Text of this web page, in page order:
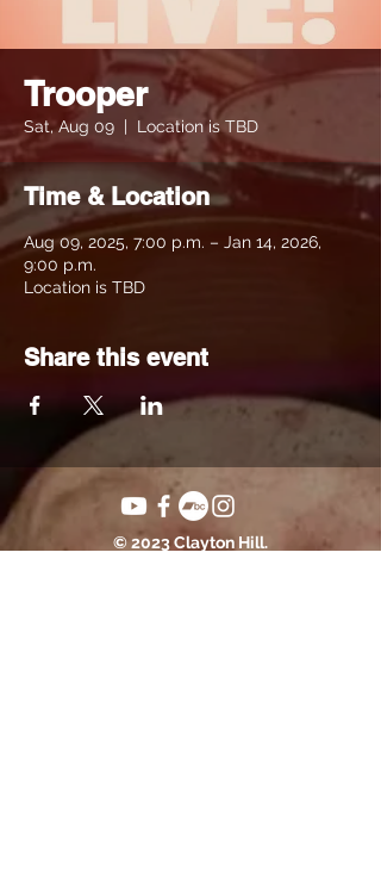
Trooper
Sat, Aug 09
  |
Location is TBD
Time & Location
Aug 09, 2025, 7:00 p.m. – Jan 14, 2026,
9:00 p.m.
Location is TBD
Share this event
© 2023 Clayton Hill.